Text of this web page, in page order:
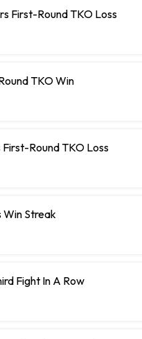
First-Round TKO Loss
TKO Win
Round TKO Loss
Win Streak
Fight In A Row